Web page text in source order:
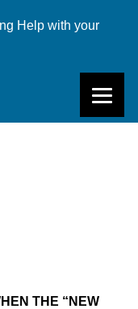
Help with your
THE “NEW